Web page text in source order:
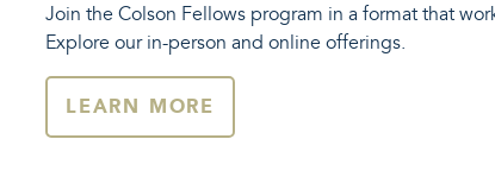
Join the Colson Fellows program in a format that
Explore our in-person and online offerings.
LEARN MORE